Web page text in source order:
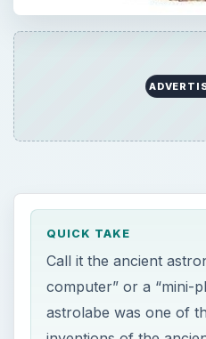
QUICK TAKE
Call it the ancient
computer” or a “mini-
astrolabe was one of